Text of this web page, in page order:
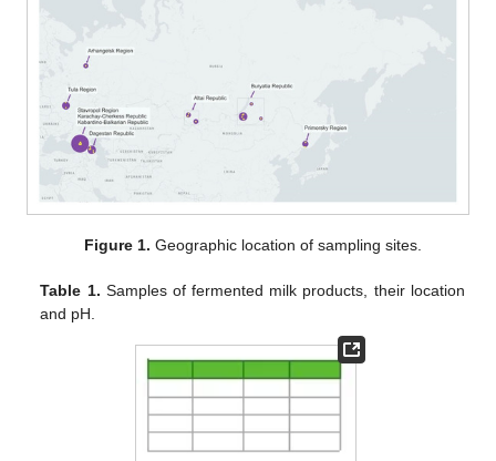
Figure 1. Geographic location of sampling sites.
Table 1. Samples of fermented milk products, their location
and pH.